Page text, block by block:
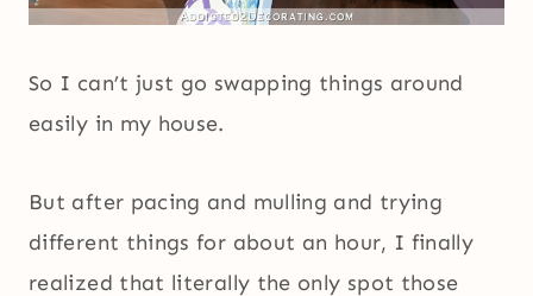
So I can’t just go swapping things around
easily in my house.
But after pacing and mulling and trying
different things for about an hour, I finally
realized that literally the only spot those